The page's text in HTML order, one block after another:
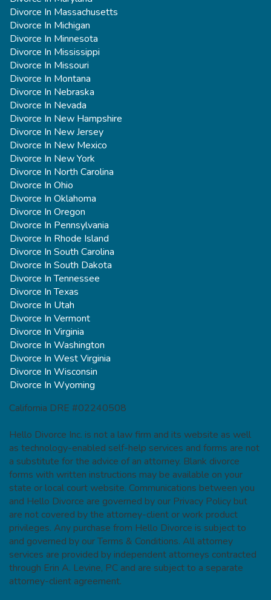
Divorce In Massachusetts
Divorce In Michigan
Divorce In Minnesota
Divorce In Mississippi
Divorce In Missouri
Divorce In Montana
Divorce In Nebraska
Divorce In Nevada
Divorce In New Hampshire
Divorce In New Jersey
Divorce In New Mexico
Divorce In New York
Divorce In North Carolina
Divorce In Ohio
Divorce In Oklahoma
Divorce In Oregon
Divorce In Pennsylvania
Divorce In Rhode Island
Divorce In South Carolina
Divorce In South Dakota
Divorce In Tennessee
Divorce In Texas
Divorce In Utah
Divorce In Vermont
Divorce In Virginia
Divorce In Washington
Divorce In West Virginia
Divorce In Wisconsin
Divorce In Wyoming
California DRE #02240508
Hello Divorce Inc. is not a law firm and its website as well
as technology-enabled self-help services and forms are not
a substitute for the advice of an attorney. Blank divorce
forms with written instructions may be available on your
state or local court website. Communications between you
and Hello Divorce are governed by our Privacy Policy but
are not covered by the attorney-client or work product
privileges. Any purchase from Hello Divorce is subject to
and governed by our Terms & Conditions. All attorney
services are provided by independent attorneys contracted
through Erin A. Levine, PC and are subject to a separate
attorney-client agreement.